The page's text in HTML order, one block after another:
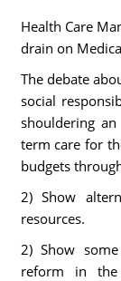
Health Care
drain on
The debate
social
shouldering
term care for
budgets
2) Show
resources.
2) Show
reform in the